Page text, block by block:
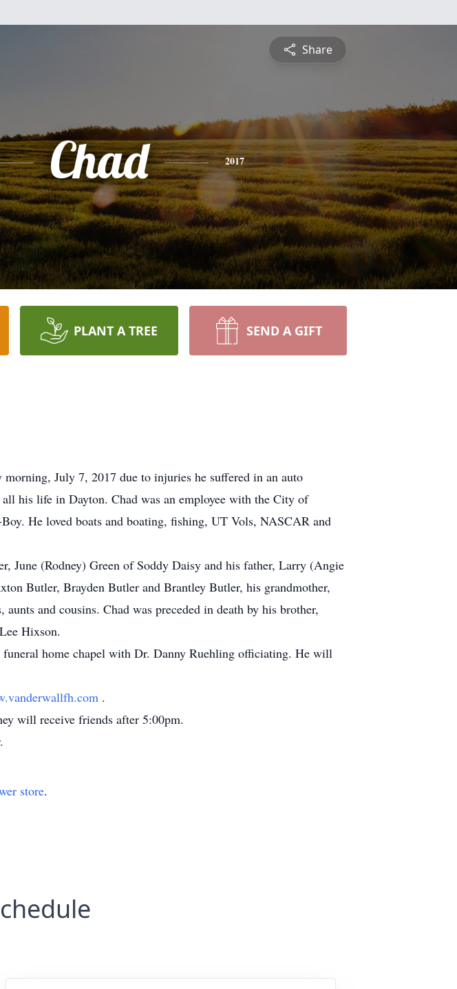
Share
Chad 2017
PLANT A TREE SEND A GIFT
July 7, 2017 due to injuries he suffered in an auto
his life in Dayton. Chad was an employee with the City of
He loved boats and boating, fishing, UT Vols, NASCAR and
June (Rodney) Green of Soddy Daisy and his father, Larry (Angie
Butler, Brayden Butler and Brantley Butler, his grandmother,
and cousins. Chad was preceded in death by his brother,
Hixson.
home chapel with Dr. Danny Ruehling officiating. He will
.
will receive friends after 5:00pm.
store.